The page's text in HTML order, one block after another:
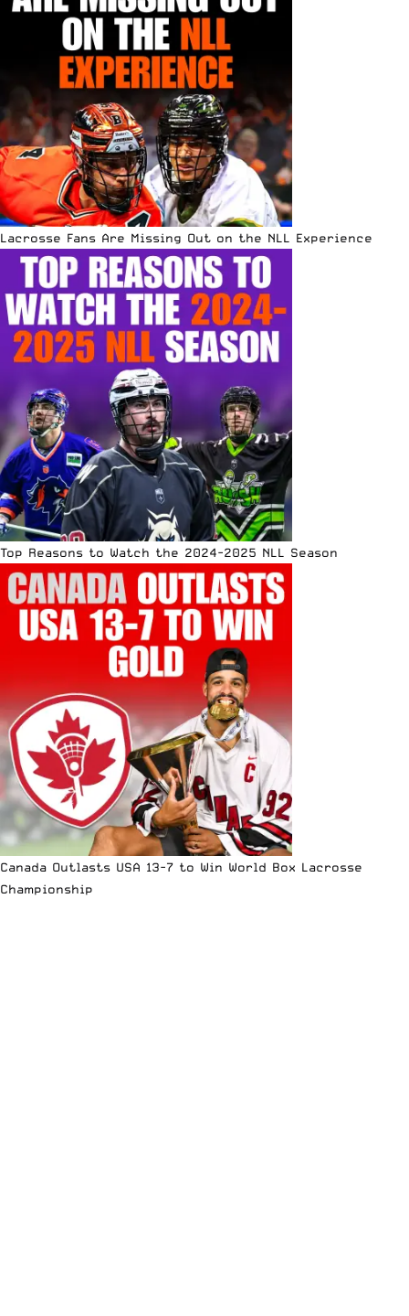
Lacrosse Fans Are Missing Out on the NLL Experience
Top Reasons to Watch the 2024-2025 NLL Season
Canada Outlasts USA 13-7 to Win World Box Lacrosse
Championship